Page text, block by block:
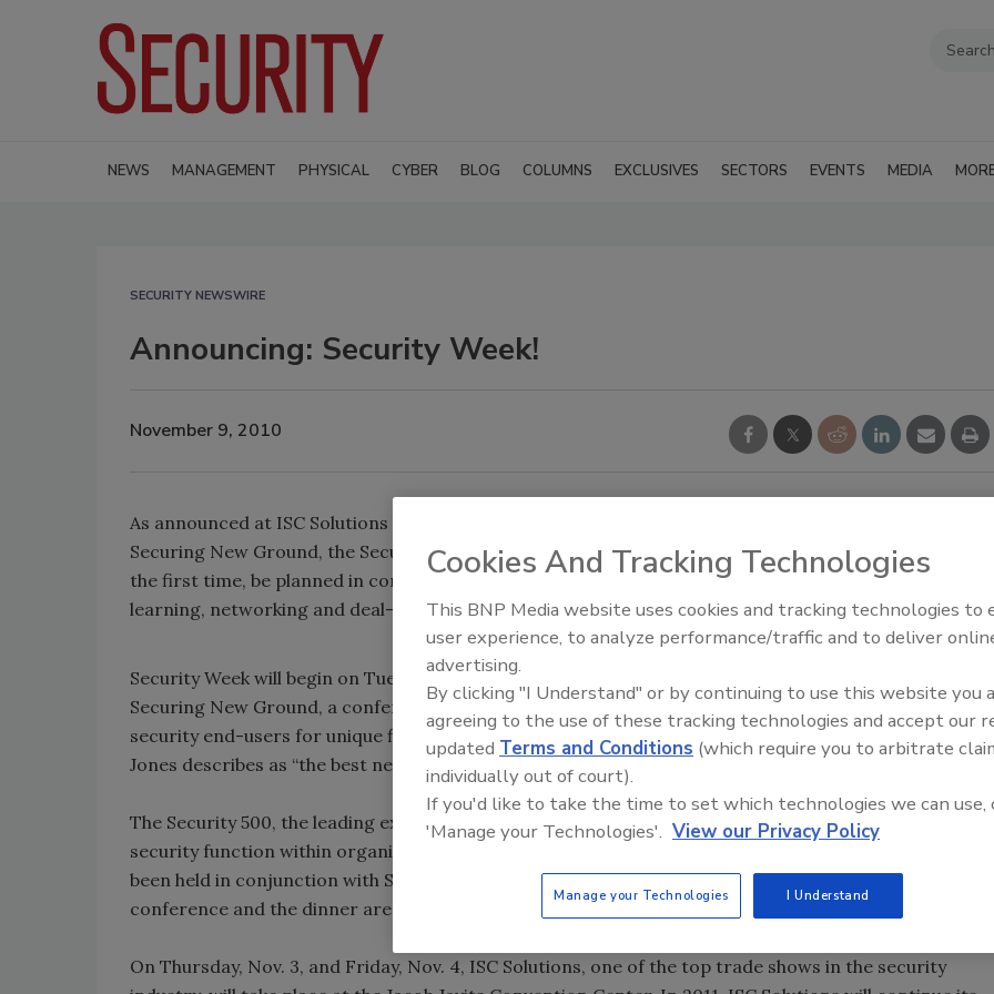
NEWS MANAGEMENT PHYSICAL CYBER BLOG COLUMNS EXCLUSIVES SECTORS EVENTS MEDIA
SECURITY NEWSWIRE
Announcing: Security Week!
November 9, 2010
As announced at ISC Solutions last week, Nov. 1-4, 2011, will be Security Week in New York City.
Securing New Ground, the Security 500, ISC Solutions and the Tri-Association Awards Dinner will, for
the first time, be planned in concert with one another, creating unprecedented opportunities for
learning, networking and deal-making for everyone from end-users to corporate executives.
Security Week will begin on Tuesday, Nov. 1, and Wednesday, Nov. 2, at the Roosevelt Hotel with
Securing New Ground, a conference that brings together investors, security company executives and
security end-users for unique financial information sessions and what conference founder Sandra
Jones describes as “the best networking in the industry.”
The Security 500, the leading executive conference on managing and measuring the value of the
security function within organizations, and the Security 500 Recognition Dinner have traditionally
been held in conjunction with Securing New Ground, and that will not change next year. Both the
conference and the dinner are scheduled for Wednesday at the Roosevelt.
On Thursday, Nov. 3, and Friday, Nov. 4, ISC Solutions, one of the top trade shows in the security
Security’s Top 5 – 2024 Year in
Review
Cookies And Tracking Technologies
This BNP Media website uses cookies and tracking technologies to
user experience, to analyze performance/traffic and to deliver
advertising.
By clicking "I Understand" or by continuing to use this website you
agreeing to the use of these tracking technologies and accept our
updated Terms and Conditions (which require you to arbitrate
individually out of court).
If you'd like to take the time to set which technologies we can use,
'Manage your Technologies'. View our Privacy Policy
Manage your Technologies I Understand